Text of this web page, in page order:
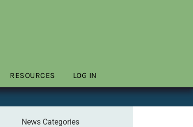
RESOURCES LOG IN
News Categories